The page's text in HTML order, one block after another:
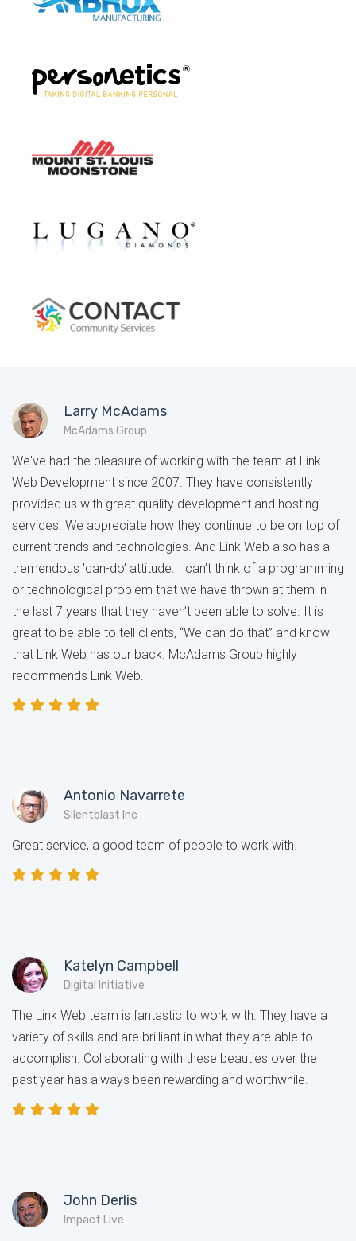
Larry McAdams
McAdams Group
We've had the pleasure of working with the team at Link
Web Development since 2007. They have consistently
provided us with great quality development and hosting
services. We appreciate how they continue to be on top of
current trends and technologies. And Link Web also has a
tremendous 'can-do’ attitude. I can’t think of a programming
or technological problem that we have thrown at them in
the last 7 years that they haven’t been able to solve. It is
great to be able to tell clients, “We can do that” and know
that Link Web has our back. McAdams Group highly
recommends Link Web.
Antonio Navarrete
Silentblast Inc
Great service, a good team of people to work with.
Katelyn Campbell
Digital Initiative
The Link Web team is fantastic to work with. They have a
variety of skills and are brilliant in what they are able to
accomplish. Collaborating with these beauties over the
past year has always been rewarding and worthwhile.
John Derlis
Impact Live